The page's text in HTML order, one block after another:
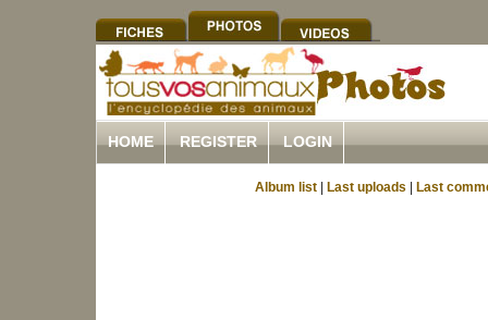
HOME REGISTER LOGIN
Album list Last uploads Last